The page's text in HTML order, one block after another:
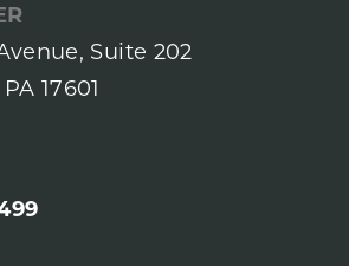
Suite 202
17601